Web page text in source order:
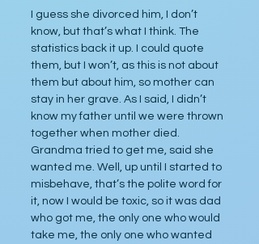
I guess she divorced him, I don’t
know, but that’s what I think. The
statistics back it up. I could quote
them, but I won’t, as this is not about
them but about him, so mother can
stay in her grave. As I said, I didn’t
know my father until we were thrown
together when mother died.
Grandma tried to get me, said she
wanted me. Well, up until I started to
misbehave, that’s the polite word for
it, now I would be toxic, so it was dad
who got me, the only one who would
take me, the only one who wanted